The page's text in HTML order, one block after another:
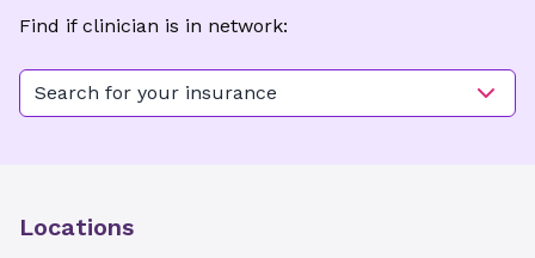
Find if clinician is in network:
Search for your insurance
Locations